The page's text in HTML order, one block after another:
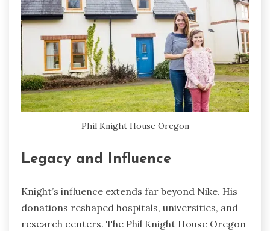
Phil Knight House Oregon
Legacy and Influence
Knight’s influence extends far beyond Nike. His
donations reshaped hospitals, universities, and
research centers. The Phil Knight House Oregon